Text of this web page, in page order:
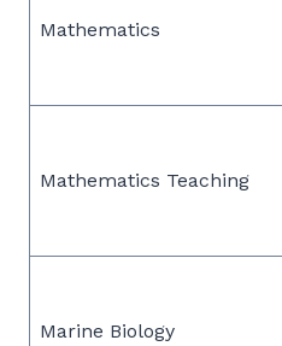
Mathematics
Mathematics Teaching
Marine Biology